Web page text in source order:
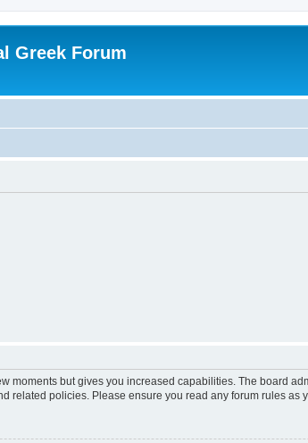
Greek Forum
moments but gives you increased capabilities. The board
related policies. Please ensure you read any forum rules as